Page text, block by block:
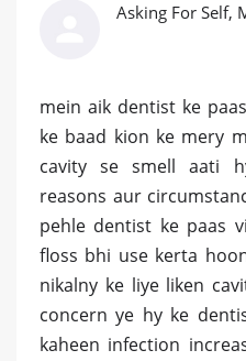
Asking For Self,
mein aik dentist ke
ke baad kion ke mery
cavity se smell aati
reasons aur
pehle dentist ke paas
floss bhi use kerta
nikalny ke liye liken
concern ye hy ke
kaheen infection